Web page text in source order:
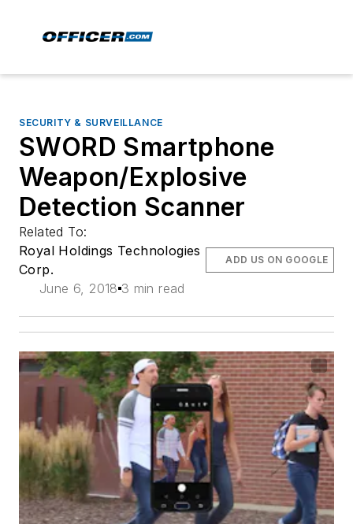
SECURITY & SURVEILLANCE
SWORD Smartphone
Weapon/Explosive
Detection Scanner
Related To:
Royal Holdings Technologies
Corp.
June 6, 2018 3 min read
ADD US ON GOOGLE